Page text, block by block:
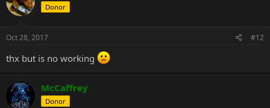
Donor
Oct 28, 2017 #12
thx but is no working
McCaffrey
Donor